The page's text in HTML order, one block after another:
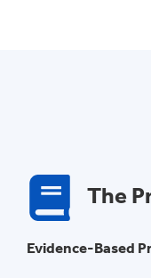
The
Evidence-Based